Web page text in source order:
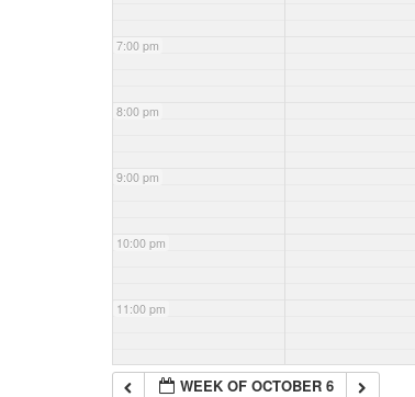
7:00 pm
8:00 pm
9:00 pm
10:00 pm
11:00 pm
WEEK OF OCTOBER 6